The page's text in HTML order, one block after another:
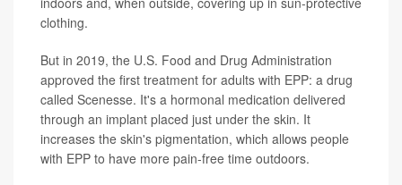
clothing.
But in 2019, the U.S. Food and Drug Administration
approved the first treatment for adults with EPP: a drug
called Scenesse. It's a hormonal medication delivered
through an implant placed just under the skin. It
increases the skin's pigmentation, which allows people
with EPP to have more pain-free time outdoors.